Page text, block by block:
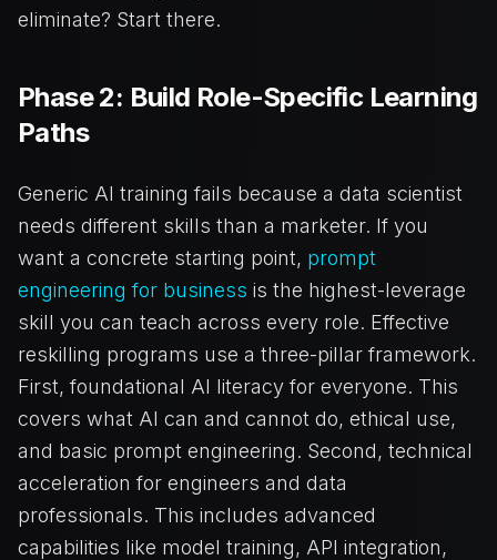
eliminate? Start there.
Phase 2: Build Role-Specific Learning
Paths
Generic AI training fails because a data scientist
needs different skills than a marketer. If you
want a concrete starting point, prompt
engineering for business is the highest-leverage
skill you can teach across every role. Effective
reskilling programs use a three-pillar framework.
First, foundational AI literacy for everyone. This
covers what AI can and cannot do, ethical use,
and basic prompt engineering. Second, technical
acceleration for engineers and data
professionals. This includes advanced
capabilities like model training, API integration,